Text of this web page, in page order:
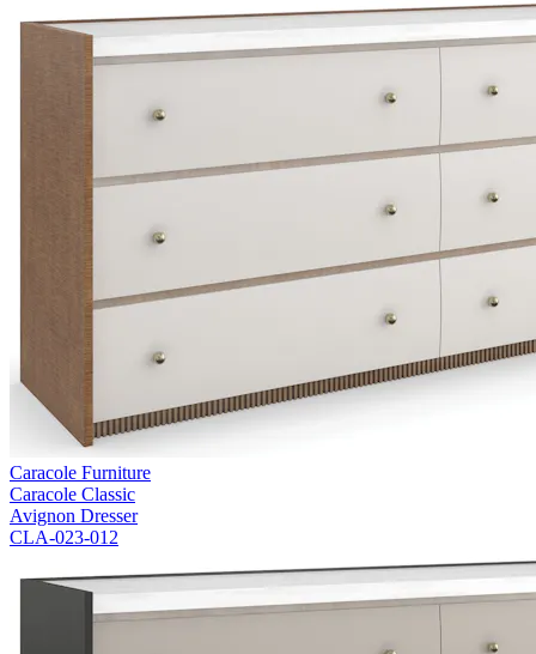
Caracole Furniture
Caracole Classic
Avignon Dresser
CLA-023-012